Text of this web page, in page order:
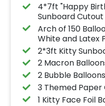
4*7ft "Happy
Sunboard
Arch of 150
White and Latex
2*3ft Kitty
2 Macron
2 Bubble Balloons
3 Themed Paper
1 Kitty Face Foil